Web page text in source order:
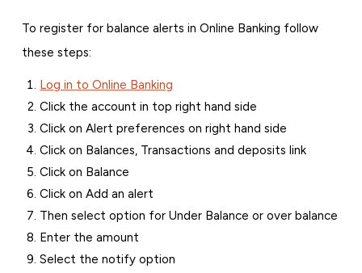
To register for balance alerts in Online Banking follow
these steps:
Log in to Online Banking
Click the account in top right hand side
Click on Alert preferences on right hand side
Click on Balances, Transactions and deposits link
Click on Balance
Click on Add an alert
Then select option for Under Balance or over balance
Enter the amount
Select the notify option